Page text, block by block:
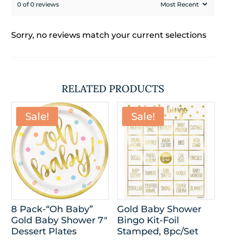
0 of 0 reviews
Sorry, no reviews match your current selections
RELATED PRODUCTS
Sale!
8 Pack-“Oh Baby”
Gold Baby Shower 7″
Dessert Plates
Sale!
Gold Baby Shower
Bingo Kit-Foil
Stamped, 8pc/Set